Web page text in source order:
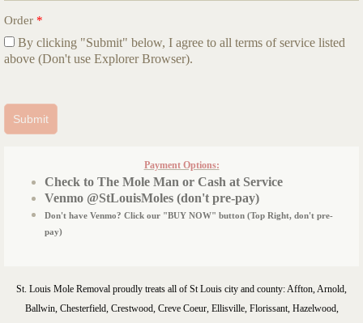
Order *
By clicking "Submit" below, I agree to all terms of service listed
above (Don't use Explorer Browser).
Payment Options:
Check to The Mole Man or Cash at Service
Venmo @StLouisMoles (don't pre-pay)
Don't have Venmo? Click our "BUY NOW" button (Top Right, don't pre-
pay)
St. Louis Mole Removal proudly treats all of St Louis city and county: Affton, Arnold,
Ballwin, Chesterfield, Crestwood, Creve Coeur, Ellisville, Florissant, Hazelwood,